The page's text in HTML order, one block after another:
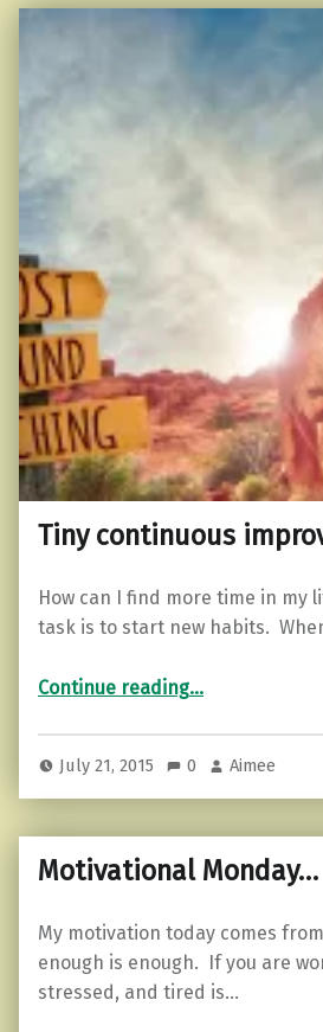
Tiny continuous
How can I find more time in my
task is to start new habits.
Continue reading…
July 21, 2015 0 Aimee
Motivational Monday…
My motivation today comes
enough is enough. If you are
stressed, and tired is…